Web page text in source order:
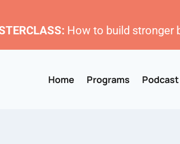
How to build stronger
Home Programs Podcast